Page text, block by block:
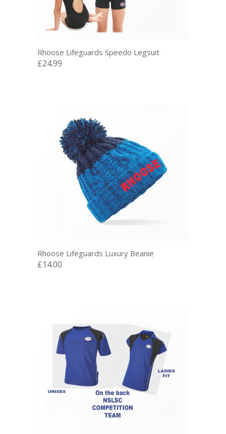
Rhoose Lifeguards Speedo Legsuit
£24.99
Rhoose Lifeguards Luxury Beanie
£14.00